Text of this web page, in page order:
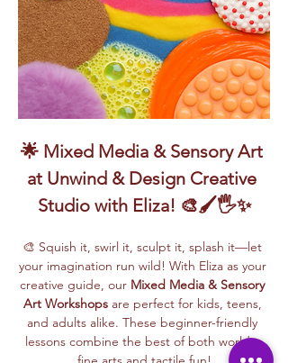
🌟 Mixed Media & Sensory Art
at Unwind & Design Creative
Studio with Eliza! 🎨🖌️🖐️✨
🎨 Squish it, swirl it, sculpt it, splash it—let
your imagination run wild! With Eliza as your
creative guide, our Mixed Media & Sensory
Art Workshops are perfect for kids, teens,
and adults alike. These beginner-friendly
lessons combine the best of both worlds: